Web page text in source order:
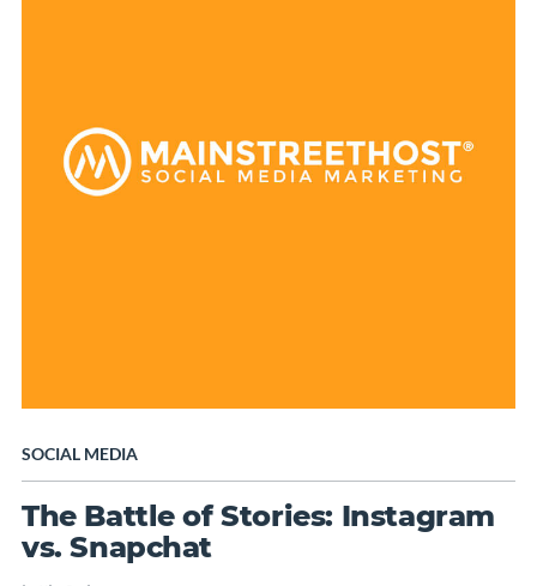
SOCIAL MEDIA
The Battle of Stories: Instagram
vs. Snapchat